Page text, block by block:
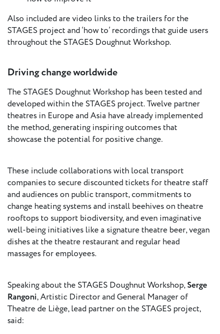
European
Theatre
Forum
Resources
ETC Theatre
Green Book
Online
Library
Plays
ETC
Newsletters
Press
Calendar
Member
Login
Also included are video links to the trailers for the
STAGES project and ‘how to’ recordings that guide users
throughout the STAGES Doughnut Workshop.
Driving change worldwide
The STAGES Doughnut Workshop has been tested and
developed within the STAGES project. Twelve partner
theatres in Europe and Asia have already implemented
the method, generating inspiring outcomes that
showcase the potential for positive change.
These include collaborations with local transport
companies to secure discounted tickets for theatre staff
and audiences on public transport, commitments to
change heating systems and install beehives on theatre
rooftops to support biodiversity, and even imaginative
well-being initiatives like a signature theatre beer, vegan
dishes at the theatre restaurant and regular head
massages for employees.
Speaking about the STAGES Doughnut Workshop, Serge
Rangoni, Artistic Director and General Manager of
Theatre de Liège, lead partner on the STAGES project,
said: